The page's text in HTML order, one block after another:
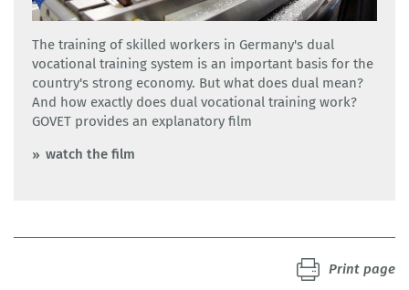
The training of skilled workers in Germany's dual
vocational training system is an important basis for the
country's strong economy. But what does dual mean?
And how exactly does dual vocational training work?
GOVET provides an explanatory film
watch the film
Print page